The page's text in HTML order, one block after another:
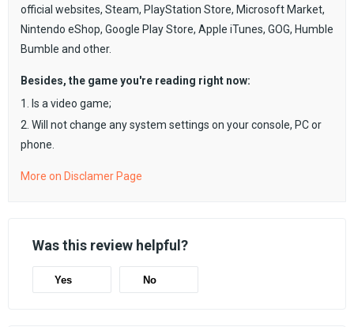
official websites, Steam, PlayStation Store, Microsoft Market,
Nintendo eShop, Google Play Store, Apple iTunes, GOG, Humble
Bumble and other.
Besides, the game you're reading right now:
1. Is a video game;
2. Will not change any system settings on your console, PC or
phone.
More on Disclamer Page
Was this review helpful?
Yes No